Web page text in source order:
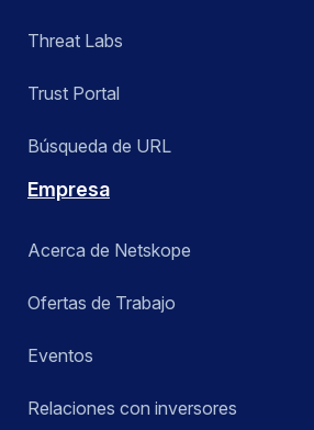
Threat Labs
Trust Portal
Búsqueda de URL
Empresa
Acerca de Netskope
Ofertas de Trabajo
Eventos
Relaciones con inversores